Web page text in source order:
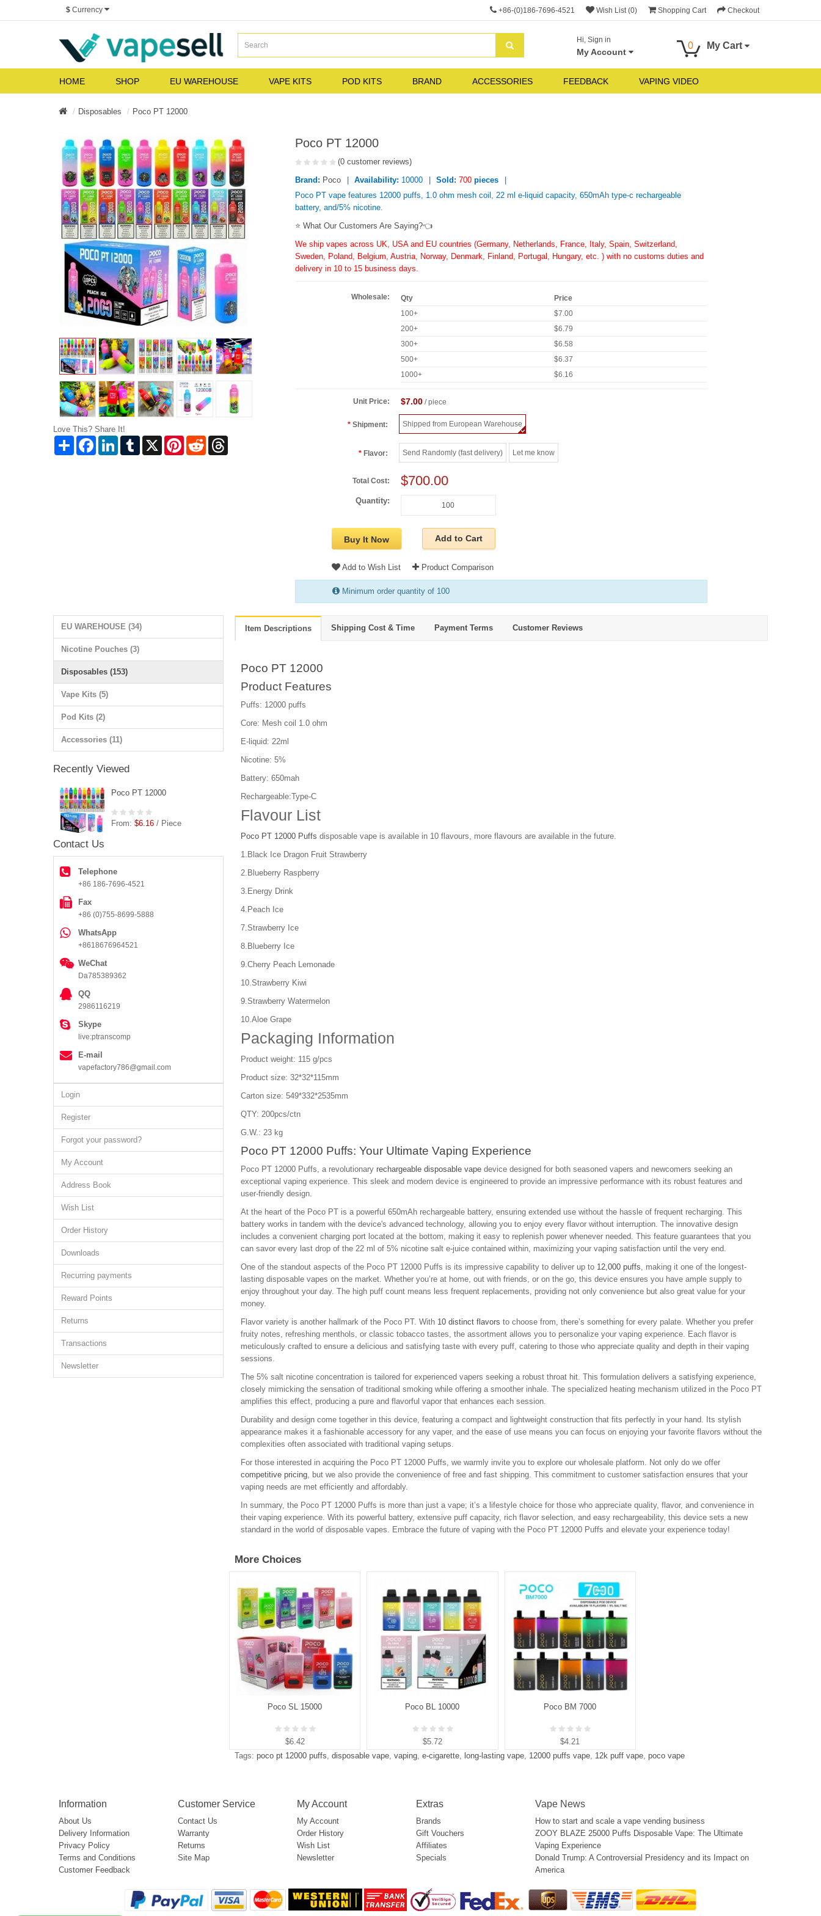
$ Currency +86-(0)186-7696-4521 Wish List (0) Shopping Cart Checkout
Hi, Sign in
My Account
0 My Cart
HOME SHOP EU WAREHOUSE VAPE KITS POD KITS BRAND ACCESSORIES FEEDBACK VAPING VIDEO
Disposables Poco PT 12000
Love This? Share It!
Share FacebookLinkedInTumblr X PinterestReddit
Poco PT 12000
(0 customer reviews)
Brand: Poco Availability: 10000 Sold: 700 pieces
Poco PT vape features 12000 puffs, 1.0 ohm mesh coil, 22 ml e-liquid capacity, 650mAh type-c rechargeable
battery, and/5% nicotine.
⭐ What Our Customers Are Saying?👈
We ship vapes across UK, USA and EU countries (Germany, Netherlands, France, Italy, Spain, Switzerland,
Sweden, Poland, Belgium, Austria, Norway, Denmark, Finland, Portugal, Hungary, etc. ) with no customs duties and
delivery in 10 to 15 business days.
Wholesale: Qty
Price
100+
$7.00
200+
$6.79
300+
$6.58
500+
$6.37
1000+
$6.16
Unit Price: $7.00 / piece
Shipment: Shipped from European Warehouse
Flavor: Send Randomly (fast delivery) Let me know
Total Cost: $700.00
Quantity:
Buy It Now Add to Cart
Add to Wish List Product Comparison
Minimum order quantity of 100
EU WAREHOUSE (34)
Nicotine Pouches (3)
Disposables (153)
Vape Kits (5)
Pod Kits (2)
Accessories (11)
Recently Viewed
Poco PT 12000
From: $6.16 / Piece
Contact Us
Telephone
+86 186-7696-4521
Fax
+86 (0)755-8699-5888
WhatsApp
+8618676964521
WeChat
Da785389362
QQ
2986116219
Skype
live:ptranscomp
E-mail
vapefactory786@gmail.com
Login
Register
Forgot your password?
My Account
Address Book
Wish List
Order History
Downloads
Recurring payments
Reward Points
Returns
Transactions
Newsletter
Item Descriptions Shipping Cost & Time Payment Terms Customer Reviews
Poco PT 12000
Product Features
Puffs: 12000 puffs
Core: Mesh coil 1.0 ohm
E-liquid: 22ml
Nicotine: 5%
Battery: 650mah
Rechargeable:Type-C
Flavour List
Poco PT 12000 Puffs disposable vape is available in 10 flavours, more flavours are available in the future.
1.Black Ice Dragon Fruit Strawberry
2.Blueberry Raspberry
3.Energy Drink
4.Peach Ice
7.Strawberry Ice
8.Blueberry Ice
9.Cherry Peach Lemonade
10.Strawberry Kiwi
9.Strawberry Watermelon
10.Aloe Grape
Packaging Information
Product weight: 115 g/pcs
Product size: 32*32*115mm
Carton size: 549*332*2535mm
QTY: 200pcs/ctn
G.W.: 23 kg
Poco PT 12000 Puffs: Your Ultimate Vaping Experience
Poco PT 12000 Puffs, a revolutionary rechargeable disposable vape device designed for both seasoned vapers and newcomers seeking an
exceptional vaping experience. This sleek and modern device is engineered to provide an impressive performance with its robust features and
user-friendly design.
At the heart of the Poco PT is a powerful 650mAh rechargeable battery, ensuring extended use without the hassle of frequent recharging. This
battery works in tandem with the device's advanced technology, allowing you to enjoy every flavor without interruption. The innovative design
includes a convenient charging port located at the bottom, making it easy to replenish power whenever needed. This feature guarantees that you
can savor every last drop of the 22 ml of 5% nicotine salt e-juice contained within, maximizing your vaping satisfaction until the very end.
One of the standout aspects of the Poco PT 12000 Puffs is its impressive capability to deliver up to 12,000 puffs , making it one of the longest-
lasting disposable vapes on the market. Whether you’re at home, out with friends, or on the go, this device ensures you have ample supply to
enjoy throughout your day. The high puff count means less frequent replacements, providing not only convenience but also great value for your
money.
Flavor variety is another hallmark of the Poco PT. With 10 distinct flavors to choose from, there’s something for every palate. Whether you prefer
fruity notes, refreshing menthols, or classic tobacco tastes, the assortment allows you to personalize your vaping experience. Each flavor is
meticulously crafted to ensure a delicious and satisfying taste with every puff, catering to those who appreciate quality and depth in their vaping
sessions.
The 5% salt nicotine concentration is tailored for experienced vapers seeking a robust throat hit. This formulation delivers a satisfying experience,
closely mimicking the sensation of traditional smoking while offering a smoother inhale. The specialized heating mechanism utilized in the Poco PT
amplifies this effect, producing a pure and flavorful vapor that enhances each session.
Durability and design come together in this device, featuring a compact and lightweight construction that fits perfectly in your hand. Its stylish
appearance makes it a fashionable accessory for any vaper, and the ease of use means you can focus on enjoying your favorite flavors without the
complexities often associated with traditional vaping setups.
For those interested in acquiring the Poco PT 12000 Puffs, we warmly invite you to explore our wholesale platform. Not only do we offer
competitive pricing , but we also provide the convenience of free and fast shipping. This commitment to customer satisfaction ensures that your
vaping needs are met efficiently and affordably.
In summary, the Poco PT 12000 Puffs is more than just a vape; it’s a lifestyle choice for those who appreciate quality, flavor, and convenience in
their vaping experience. With its powerful battery, extensive puff capacity, rich flavor selection, and easy rechargeability, this device sets a new
standard in the world of disposable vapes. Embrace the future of vaping with the Poco PT 12000 Puffs and elevate your experience today!
More Choices
Poco SL 15000
$6.42
Poco BL 10000
$5.72
Poco BM 7000
$4.21
Tags: poco pt 12000 puffs, disposable vape, vaping, e-cigarette, long-lasting vape, 12000 puffs vape, 12k puff vape, poco vape
Information
About Us
Delivery Information
Privacy Policy
Terms and Conditions
Customer Feedback
Customer Service
Contact Us
Warranty
Returns
Site Map
My Account
My Account
Order History
Wish List
Newsletter
Extras
Brands
Gift Vouchers
Affiliates
Specials
Vape News
How to start and scale a vape vending business
ZOOY BLAZE 25000 Puffs Disposable Vape: The Ultimate
Vaping Experience
Donald Trump: A Controversial Presidency and its Impact on
America